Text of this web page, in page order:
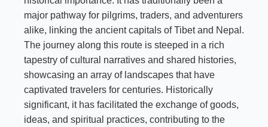
major pathway for pilgrims, traders, and adventurers
alike, linking the ancient capitals of Tibet and Nepal.
The journey along this route is steeped in a rich
tapestry of cultural narratives and shared histories,
showcasing an array of landscapes that have
captivated travelers for centuries. Historically
significant, it has facilitated the exchange of goods,
ideas, and spiritual practices, contributing to the